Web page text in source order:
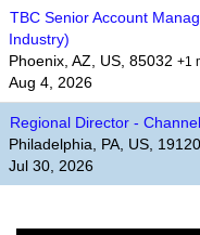
TBC Senior Account
Industry)
Phoenix, AZ, US, 85032 +1
Aug 4, 2026
Regional Director - Channel
Philadelphia, PA, US, 19120
Jul 30, 2026